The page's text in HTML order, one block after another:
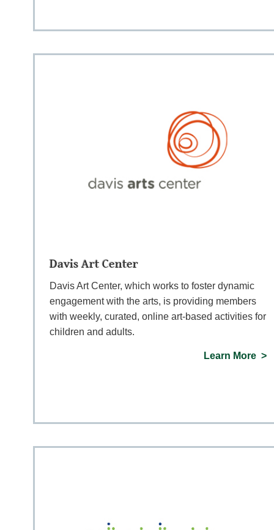
Davis Art Center
Davis Art Center, which works to foster dynamic
engagement with the arts, is providing members
with weekly, curated, online art-based activities for
children and adults.
Learn More